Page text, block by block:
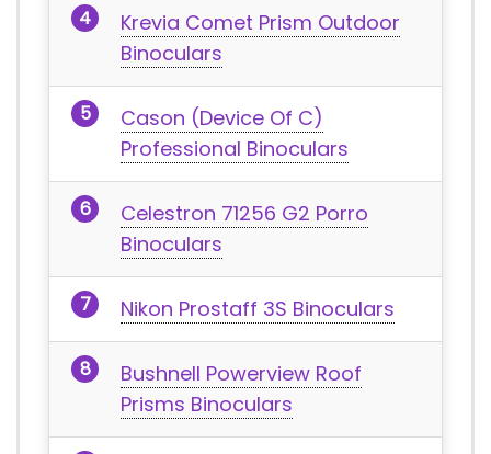
Krevia Comet Prism Outdoor
Binoculars
Cason (Device Of C)
Professional Binoculars
Celestron 71256 G2 Porro
Binoculars
Nikon Prostaff 3S Binoculars
Bushnell Powerview Roof
Prisms Binoculars